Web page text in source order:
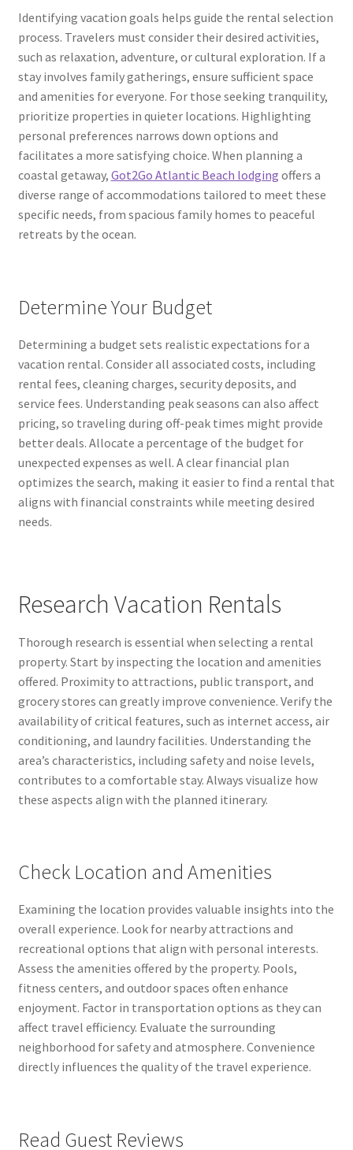
Identifying vacation goals helps guide the rental selection
process. Travelers must consider their desired activities,
such as relaxation, adventure, or cultural exploration. If a
stay involves family gatherings, ensure sufficient space
and amenities for everyone. For those seeking tranquility,
prioritize properties in quieter locations. Highlighting
personal preferences narrows down options and
facilitates a more satisfying choice. When planning a
coastal getaway, Got2Go Atlantic Beach lodging offers a
diverse range of accommodations tailored to meet these
specific needs, from spacious family homes to peaceful
retreats by the ocean.
Determine Your Budget
Determining a budget sets realistic expectations for a
vacation rental. Consider all associated costs, including
rental fees, cleaning charges, security deposits, and
service fees. Understanding peak seasons can also affect
pricing, so traveling during off-peak times might provide
better deals. Allocate a percentage of the budget for
unexpected expenses as well. A clear financial plan
optimizes the search, making it easier to find a rental that
aligns with financial constraints while meeting desired
needs.
Research Vacation Rentals
Thorough research is essential when selecting a rental
property. Start by inspecting the location and amenities
offered. Proximity to attractions, public transport, and
grocery stores can greatly improve convenience. Verify the
availability of critical features, such as internet access, air
conditioning, and laundry facilities. Understanding the
area’s characteristics, including safety and noise levels,
contributes to a comfortable stay. Always visualize how
these aspects align with the planned itinerary.
Check Location and Amenities
Examining the location provides valuable insights into the
overall experience. Look for nearby attractions and
recreational options that align with personal interests.
Assess the amenities offered by the property. Pools,
fitness centers, and outdoor spaces often enhance
enjoyment. Factor in transportation options as they can
affect travel efficiency. Evaluate the surrounding
neighborhood for safety and atmosphere. Convenience
directly influences the quality of the travel experience.
Read Guest Reviews